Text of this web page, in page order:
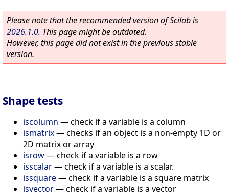
Please note that the recommended version of Scilab is
2026.1.0. This page might be outdated.
However, this page did not exist in the previous stable
version.
Shape tests
iscolumn —check if a variable is a column
ismatrix—checks if an object is a non-empty 1D or
2D matrix or array
isrow—check if a variable is a row
isscalar—check if a variable is a scalar.
issquare—check if a variable is a square matrix
isvector—check if a variable is a vector